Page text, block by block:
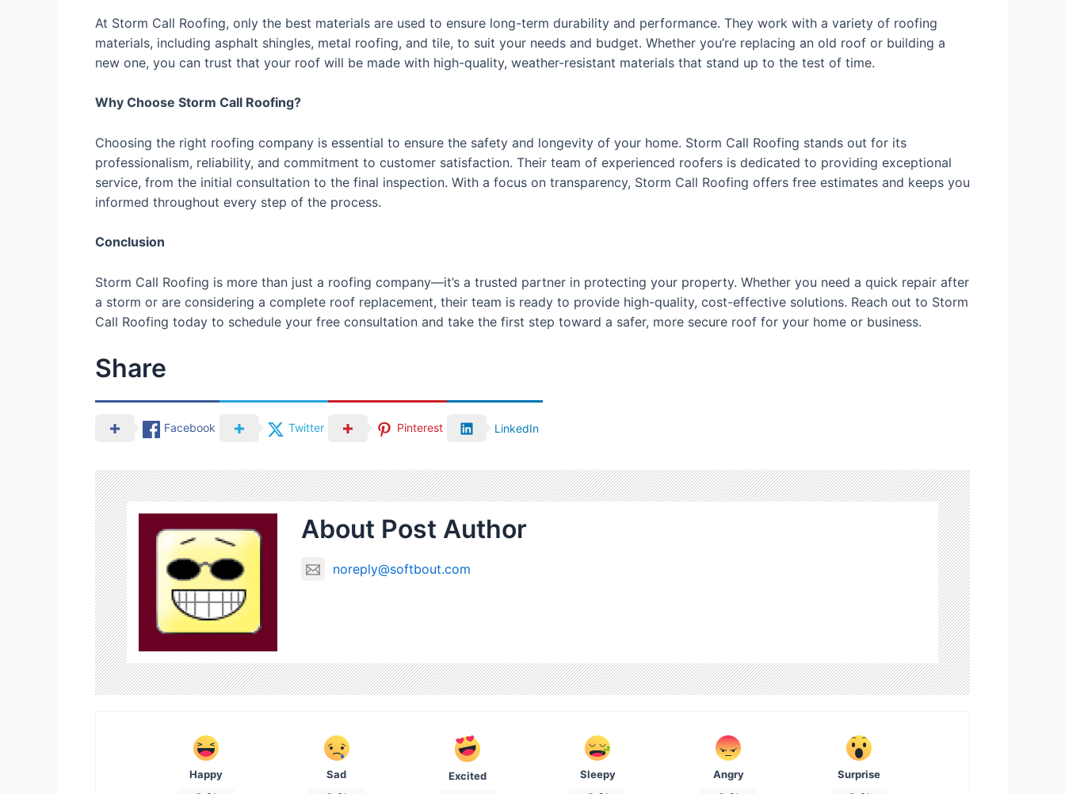
At Storm Call Roofing, only the best materials are used to ensure long-term durability and performance. They work with a variety of roofing
materials, including asphalt shingles, metal roofing, and tile, to suit your needs and budget. Whether you’re replacing an old roof or building a
new one, you can trust that your roof will be made with high-quality, weather-resistant materials that stand up to the test of time.
Why Choose Storm Call Roofing?
Choosing the right roofing company is essential to ensure the safety and longevity of your home. Storm Call Roofing stands out for its
professionalism, reliability, and commitment to customer satisfaction. Their team of experienced roofers is dedicated to providing exceptional
service, from the initial consultation to the final inspection. With a focus on transparency, Storm Call Roofing offers free estimates and keeps you
informed throughout every step of the process.
Conclusion
Storm Call Roofing is more than just a roofing company—it’s a trusted partner in protecting your property. Whether you need a quick repair after
a storm or are considering a complete roof replacement, their team is ready to provide high-quality, cost-effective solutions. Reach out to Storm
Call Roofing today to schedule your free consultation and take the first step toward a safer, more secure roof for your home or business.
Share
Facebook Twitter Pinterest LinkedIn
About Post Author
noreply@softbout.com
Happy Sad Excited Sleepy Angry Surprise